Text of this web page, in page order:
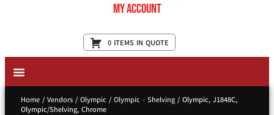
My Account
0 ITEMS IN QUOTE
Home/ Vendors/ Olympic/ Olympic - Shelving/ Olympic, J1848C,
Olympic/Shelving, Chrome